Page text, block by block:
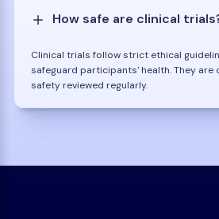
How safe are clinical
Clinical trials follow strict ethical
safeguard participants' health. They
safety reviewed regularly.